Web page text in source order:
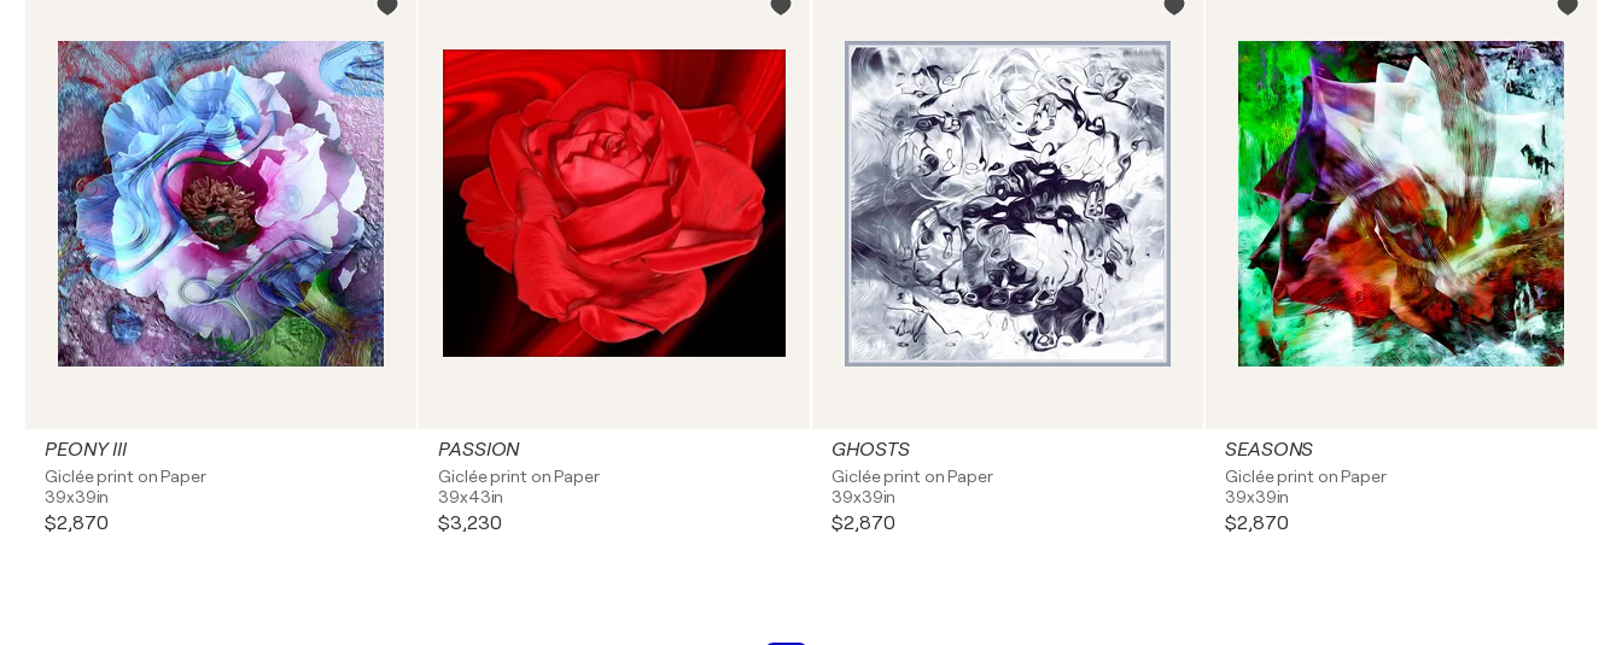
PEONY III
Giclée print on Paper
39x39in
$2,870
PASSION
Giclée print on Paper
39x43in
$3,230
GHOSTS
Giclée print on Paper
39x39in
$2,870
SEASONS
Giclée print on Paper
39x39in
$2,870